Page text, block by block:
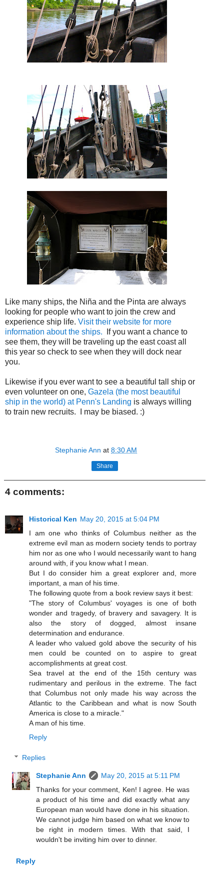
Like many ships, the Niña and the Pinta are always
looking for people who want to join the crew and
experience ship life. Visit their website for more
information about the ships. If you want a chance to
see them, they will be traveling up the east coast all
this year so check to see when they will dock near
you.
Likewise if you ever want to see a beautiful tall ship or
even volunteer on one, Gazela (the most beautiful
ship in the world) at Penn's Landing is always willing
to train new recruits. I may be biased. :)
Stephanie Ann at8:30 AM
Share
4 comments:
Historical Ken May 20, 2015 at 5:04 PM
I am one who thinks of Columbus neither as the
extreme evil man as modern society tends to portray
him nor as one who I would necessarily want to hang
around with, if you know what I mean.
But I do consider him a great explorer and, more
important, a man of his time.
The following quote from a book review says it best:
"The story of Columbus' voyages is one of both
wonder and tragedy, of bravery and savagery. It is
also the story of dogged, almost insane
determination and endurance.
A leader who valued gold above the security of his
men could be counted on to aspire to great
accomplishments at great cost.
Sea travel at the end of the 15th century was
rudimentary and perilous in the extreme. The fact
that Columbus not only made his way across the
Atlantic to the Caribbean and what is now South
America is close to a miracle."
A man of his time.
Reply
Replies
Stephanie Ann
May 20, 2015 at 5:11 PM
Thanks for your comment, Ken! I agree. He was
a product of his time and did exactly what any
European man would have done in his situation.
We cannot judge him based on what we know to
be right in modern times. With that said, I
wouldn't be inviting him over to dinner.
Reply